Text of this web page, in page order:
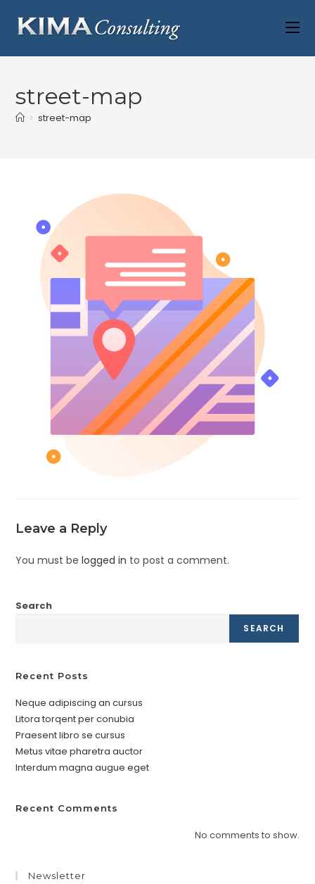
street-map
> street-map
Leave a Reply
You must belogged in to post a comment.
Search
SEARCH
Recent Posts
Neque adipiscing an cursus
Litora torqent per conubia
Praesent libro se cursus
Metus vitae pharetra auctor
Interdum magna augue eget
Recent Comments
No comments to show.
Newsletter